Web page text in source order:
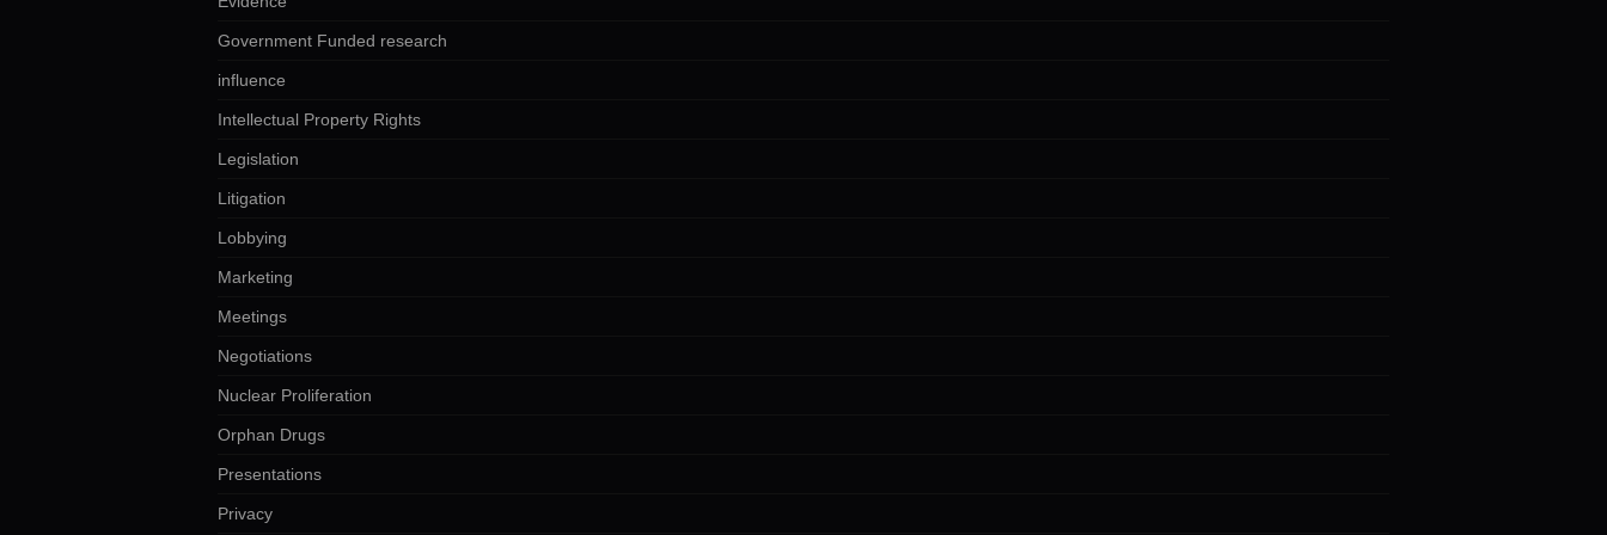
Government Funded research
influence
Intellectual Property Rights
Legislation
Litigation
Lobbying
Marketing
Meetings
Negotiations
Nuclear Proliferation
Orphan Drugs
Presentations
Privacy